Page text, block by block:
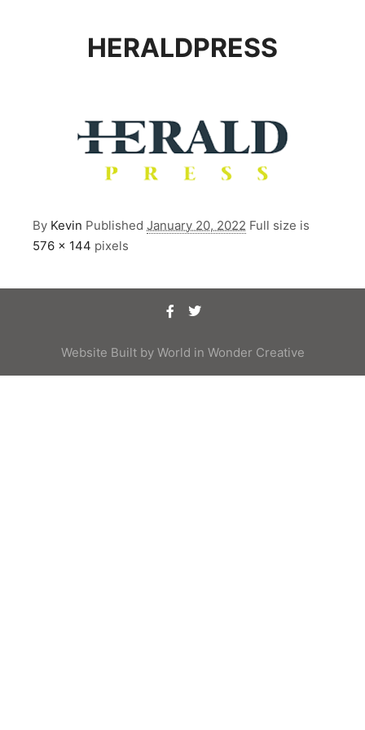
HERALDPRESS
By Kevin Published January 20, 2022 Full size is
576 × 144 pixels
Website Built by World in Wonder Creative